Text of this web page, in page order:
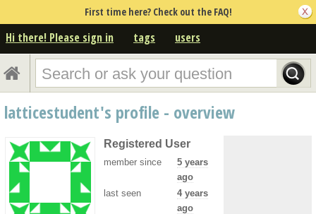
First time here? Check out the FAQ!
Hi there! Please sign in tags users
latticestudent's profile - overview
Registered User
member since
5 years
ago
last seen
4 years
ago